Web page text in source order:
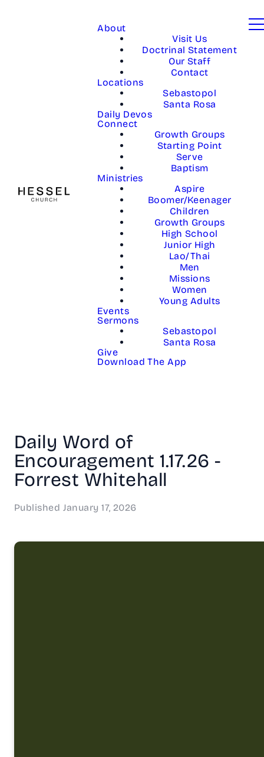
About
Visit Us
Doctrinal Statement
Our Staff
Contact
Locations
Sebastopol
Santa Rosa
Daily Devos
Connect
Growth Groups
Starting Point
Serve
Baptism
Ministries
Aspire
Boomer/Keenager
Children
Growth Groups
High School
Junior High
Lao/Thai
Men
Missions
Women
Young Adults
Events
Sermons
Sebastopol
Santa Rosa
Give
Download The App
Daily Word of
Encouragement 1.17.26 -
Forrest Whitehall
Published January 17, 2026